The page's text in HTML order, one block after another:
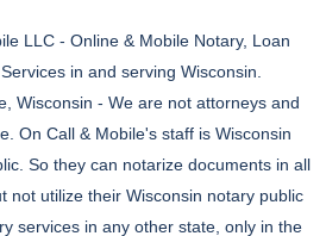
LLC - Online & Mobile Notary, Loan
in and serving Wisconsin.
Wisconsin - We are not attorneys and
On Call & Mobile's staff is Wisconsin
So they can notarize documents in all
not utilize their Wisconsin notary public
services in any other state, only in the